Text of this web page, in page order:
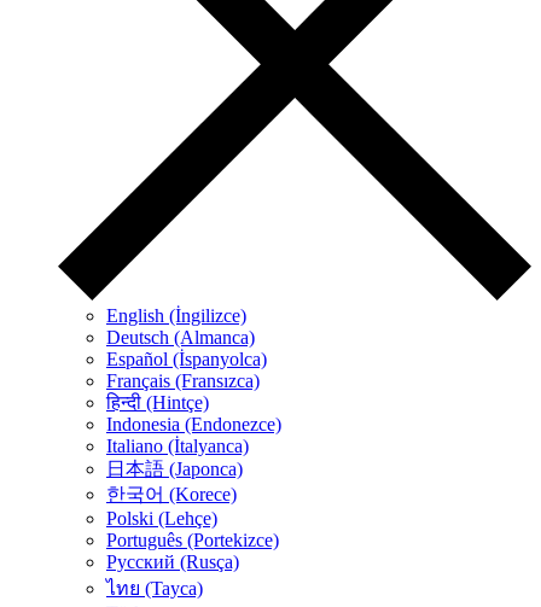
English (İngilizce)
Deutsch (Almanca)
Español (İspanyolca)
Français (Fransızca)
हिन्दी (Hintçe)
Indonesia (Endonezce)
Italiano (İtalyanca)
日本語 (Japonca)
한국어 (Korece)
Polski (Lehçe)
Português (Portekizce)
Русский (Rusça)
ไทย (Tayca)